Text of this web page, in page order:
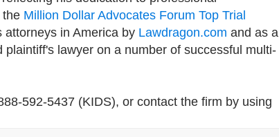
the Million Dollar Advocates Forum Top Trial
attorneys in America by Lawdragon.com and as a
lawyer on a number of successful multi-
592-5437 (KIDS), or contact the firm by using